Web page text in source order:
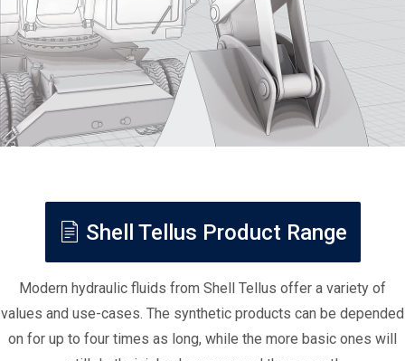
Shell Tellus Product Range
Modern hydraulic fluids from Shell Tellus offer a variety of
values and use-cases. The synthetic products can be depended
on for up to four times as long, while the more basic ones will